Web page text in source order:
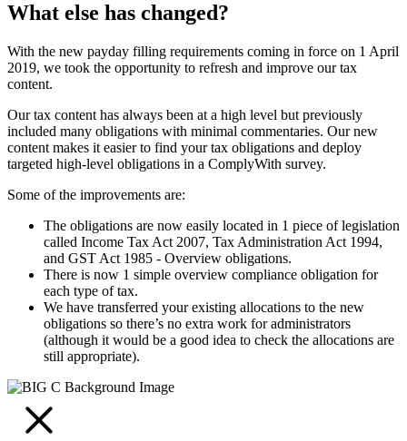
What else has changed?
With the new payday filling requirements coming in force on 1 April
2019, we took the opportunity to refresh and improve our tax
content.
Our tax content has always been at a high level but previously
included many obligations with minimal commentaries. Our new
content makes it easier to find your tax obligations and deploy
targeted high-level obligations in a ComplyWith survey.
Some of the improvements are:
The obligations are now easily located in 1 piece of legislation
called Income Tax Act 2007, Tax Administration Act 1994,
and GST Act 1985 - Overview obligations.
There is now 1 simple overview compliance obligation for
each type of tax.
We have transferred your existing allocations to the new
obligations so there’s no extra work for administrators
(although it would be a good idea to check the allocations are
still appropriate).